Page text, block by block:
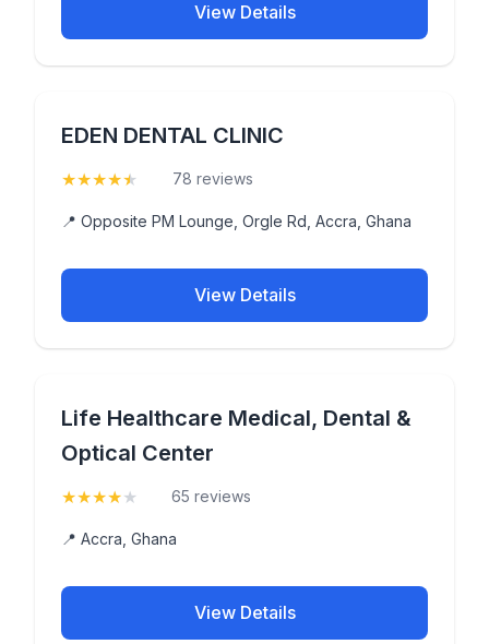
View Details
EDEN DENTAL CLINIC
★★★★★ 78 reviews
📍 Opposite PM Lounge, Orgle Rd, Accra, Ghana
View Details
Life Healthcare Medical, Dental &
Optical Center
★★★★★ 65 reviews
📍 Accra, Ghana
View Details